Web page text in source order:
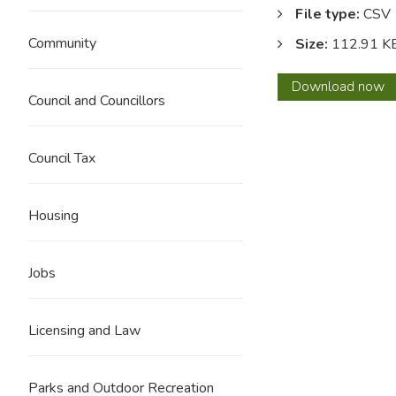
File type: CSV
Size: 112.91
Download May
2024
now
Community
Council and Councillors
Council Tax
Housing
Jobs
Licensing and Law
Parks and Outdoor Recreation